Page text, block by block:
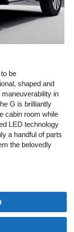
be
shaped and
in
G is brilliantly
cabin room while
LED technology
a handful of parts
the belovedly